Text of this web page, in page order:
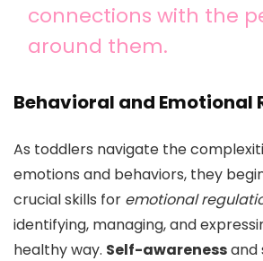
connections with the
around them.
Behavioral and Emotional
As toddlers navigate the
emotions and behaviors, they
crucial skills for emotional
identifying, managing, and
healthy way. Self-awarenessand